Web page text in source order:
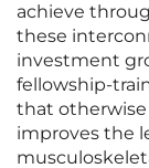
achieve
these
investment
fellowship-
that otherwise
improves the